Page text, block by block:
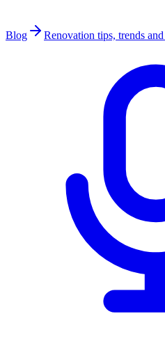
Blog Renovation tips, trends